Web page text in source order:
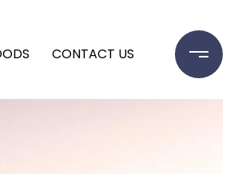
CONTACT US